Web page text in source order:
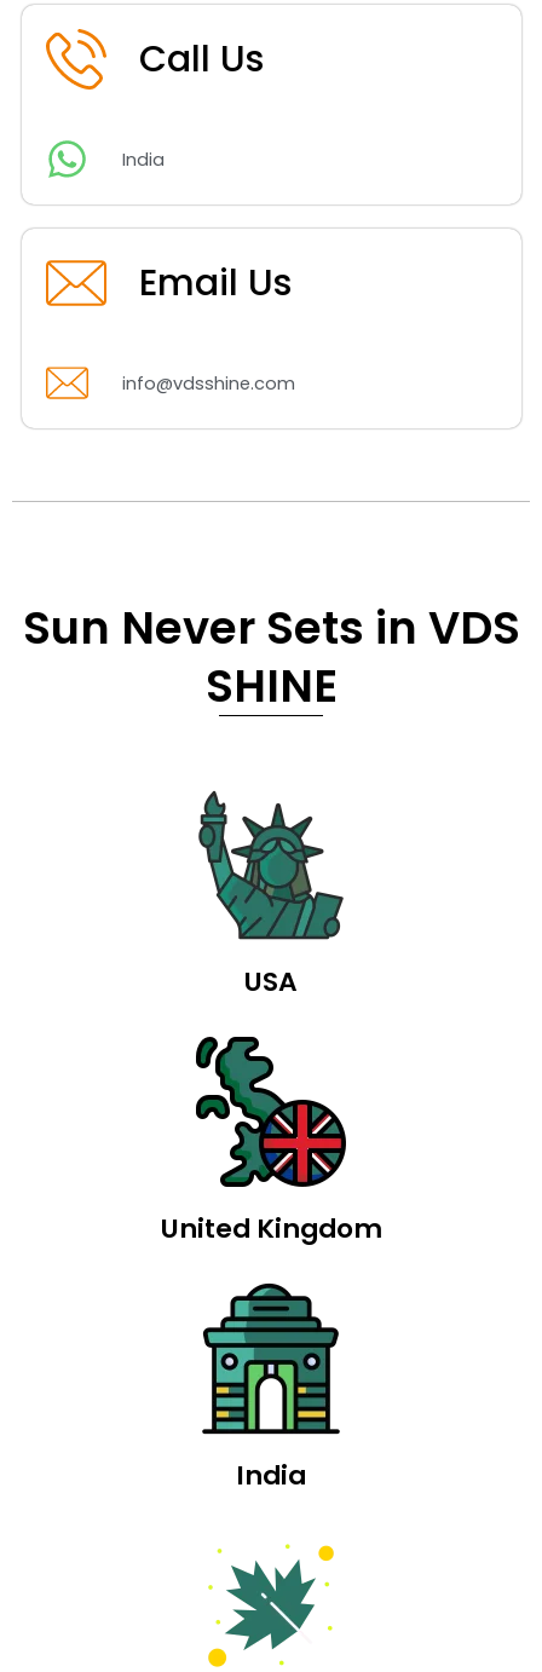
Call Us
India
Email Us
info@vdsshine.com
Sun Never Sets in VDS
SHINE
USA
United Kingdom
India